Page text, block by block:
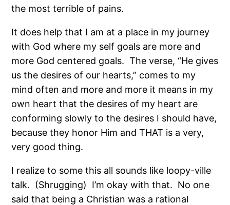
the most terrible of pains.
It does help that I am at a place in my journey
with God where my self goals are more and
more God centered goals. The verse, “He gives
us the desires of our hearts,” comes to my
mind often and more and more it means in my
own heart that the desires of my heart are
conforming slowly to the desires I should have,
because they honor Him and THAT is a very,
very good thing.
I realize to some this all sounds like loopy-ville
talk.
(Shrugging) I’m okay with that. No one
said that being a Christian was a rational